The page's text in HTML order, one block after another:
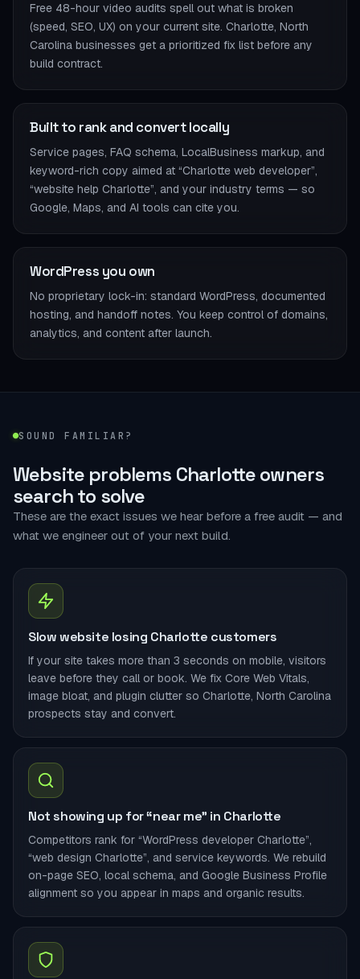
Free 48-hour video audits spell out what is broken
(speed, SEO, UX) on your current site. Charlotte, North
Carolina businesses get a prioritized fix list before any
build contract.
Built to rank and convert locally
Service pages, FAQ schema, LocalBusiness markup, and
keyword-rich copy aimed at “Charlotte web developer”,
“website help Charlotte”, and your industry terms — so
Google, Maps, and AI tools can cite you.
WordPress you own
No proprietary lock-in: standard WordPress, documented
hosting, and handoff notes. You keep control of domains,
analytics, and content after launch.
SOUND FAMILIAR?
Website problems Charlotte owners
search to solve
These are the exact issues we hear before a free audit — and
what we engineer out of your next build.
Slow website losing Charlotte customers
If your site takes more than 3 seconds on mobile, visitors
leave before they call or book. We fix Core Web Vitals,
image bloat, and plugin clutter so Charlotte, North Carolina
prospects stay and convert.
Not showing up for “near me” in Charlotte
Competitors rank for “WordPress developer Charlotte”,
“web design Charlotte”, and service keywords. We rebuild
on-page SEO, local schema, and Google Business Profile
alignment so you appear in maps and organic results.